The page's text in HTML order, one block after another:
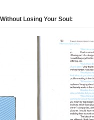
Losing Your Soul: